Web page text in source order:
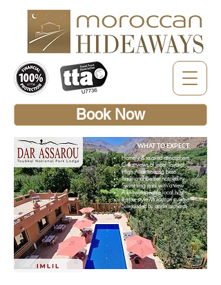
Book Now
WHAT TO EXPECT
Homely & relaxed atmosphere
Great views of Jebel Toubkal
High Atlas trekking base
Traditional Berber hospitality
Swimming pool with a view
A knowledgeable local host
Berber-style Moroccan cuisine
Surrounded by apple orchards